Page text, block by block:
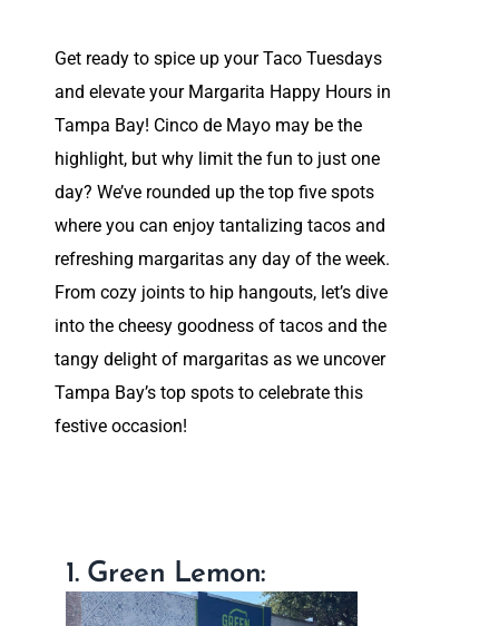
Get ready to spice up your Taco Tuesdays
and elevate your Margarita Happy Hours in
Tampa Bay! Cinco de Mayo may be the
highlight, but why limit the fun to just one
day? We’ve rounded up the top five spots
where you can enjoy tantalizing tacos and
refreshing margaritas any day of the week.
From cozy joints to hip hangouts, let’s dive
into the cheesy goodness of tacos and the
tangy delight of margaritas as we uncover
Tampa Bay’s top spots to celebrate this
festive occasion!
1. Green Lemon: